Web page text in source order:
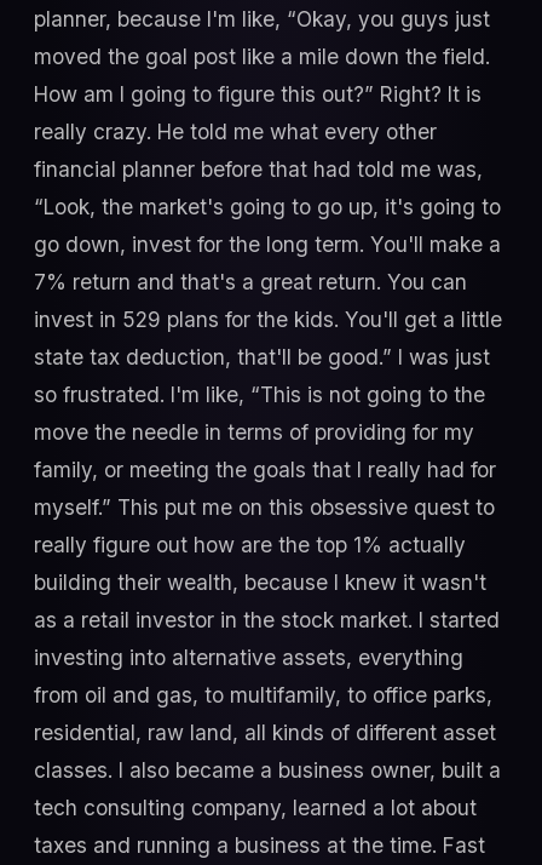
planner, because I'm like, “Okay, you guys just
moved the goal post like a mile down the field.
How am I going to figure this out?” Right? It is
really crazy. He told me what every other
financial planner before that had told me was,
“Look, the market's going to go up, it's going to
go down, invest for the long term. You'll make a
7% return and that's a great return. You can
invest in 529 plans for the kids. You'll get a little
state tax deduction, that'll be good.” I was just
so frustrated. I'm like, “This is not going to the
move the needle in terms of providing for my
family, or meeting the goals that I really had for
myself.” This put me on this obsessive quest to
really figure out how are the top 1% actually
building their wealth, because I knew it wasn't
as a retail investor in the stock market. I started
investing into alternative assets, everything
from oil and gas, to multifamily, to office parks,
residential, raw land, all kinds of different asset
classes. I also became a business owner, built a
tech consulting company, learned a lot about
taxes and running a business at the time. Fast